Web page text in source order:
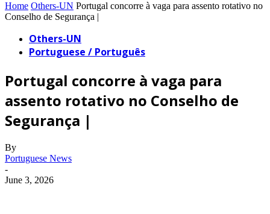
Home Others-UN Portugal concorre à vaga para assento rotativo no
Conselho de Segurança |
Others-UN
Portuguese / Português
Portugal concorre à vaga para
assento rotativo no Conselho de
Segurança |
By
Portuguese News
-
June 3, 2026